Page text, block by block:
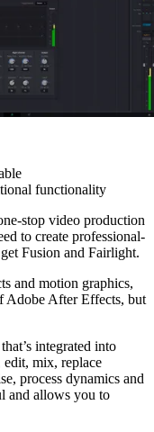
functionality
stop video production
to create professional-
Fusion and Fairlight.
and motion graphics,
Adobe After Effects, but
integrated into
mix, replace
process dynamics and
and allows you to